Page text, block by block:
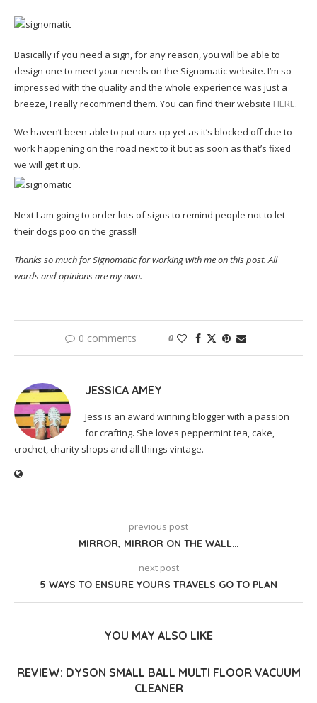
Basically if you need a sign, for any reason, you will be able to
design one to meet your needs on the Signomatic website. I’m so
impressed with the quality and the whole experience was just a
breeze, I really recommend them. You can find their website HERE.
We haven’t been able to put ours up yet as it’s blocked off due to
work happening on the road next to it but as soon as that’s fixed
we will get it up.
Next I am going to order lots of signs to remind people not to let
their dogs poo on the grass!!
Thanks so much for Signomatic for working with me on this post. All
words and opinions are my own.
0 comments 0
JESSICA AMEY
Jess is an award winning blogger with a passion
for crafting. She loves peppermint tea, cake,
crochet, charity shops and all things vintage.
previous post
MIRROR, MIRROR ON THE WALL…
next post
5 WAYS TO ENSURE YOURS TRAVELS GO TO PLAN
YOU MAY ALSO LIKE
REVIEW: DYSON SMALL BALL MULTI FLOOR VACUUM
CLEANER